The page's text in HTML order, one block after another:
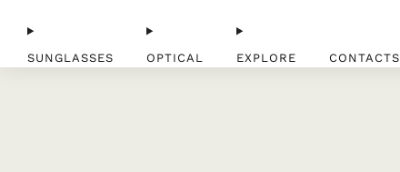
SUNGLASSES OPTICAL EXPLORE CONTACTS